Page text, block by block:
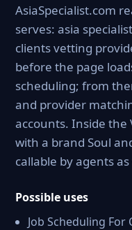
AsiaSpecialist.com
serves: asia
clients vetting
before the page
scheduling; from
and provider
accounts. Inside the
with a brand Soul
callable by agents
Possible uses
Job Scheduling